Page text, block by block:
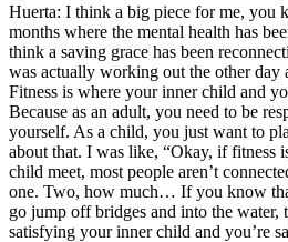
Huerta: I think a big piece for me, you
months where the mental health has
think a saving grace has been
was actually working out the other
Fitness is where your inner child and
Because as an adult, you need to be
yourself. As a child, you just want to
about that. I was like, “Okay, if fitness
child meet, most people aren’t
one. Two, how much… If you know
go jump off bridges and into the water,
satisfying your inner child and you’re